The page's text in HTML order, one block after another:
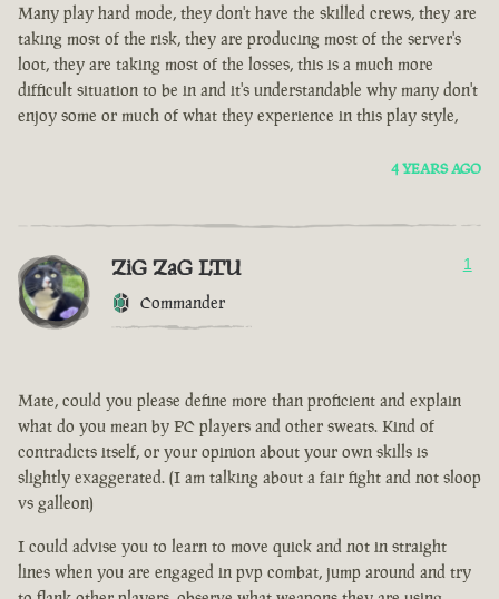
Many play hard mode, they don't have the skilled crews, they are
taking most of the risk, they are producing most of the server's
loot, they are taking most of the losses, this is a much more
difficult situation to be in and it's understandable why many don't
enjoy some or much of what they experience in this play style,
4 YEARS AGO
ZiG ZaG LTU
Commander
1
Mate, could you please define more than proficient and explain
what do you mean by PC players and other sweats. Kind of
contradicts itself, or your opinion about your own skills is
slightly exaggerated. (I am talking about a fair fight and not sloop
vs galleon)
I could advise you to learn to move quick and not in straight
lines when you are engaged in pvp combat, jump around and try